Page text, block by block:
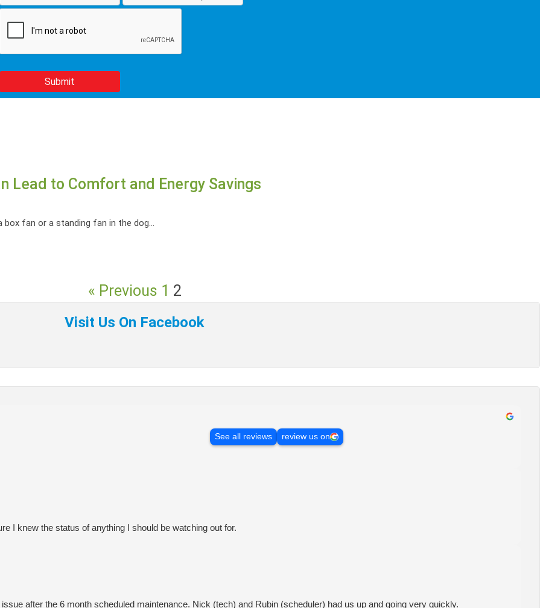
Lead to Comfort and Energy Savings
fan or a standing fan in the dog...
« Previous 1 2
See all reviews review us on
I knew the status of anything I should be watching out for.
after the 6 month scheduled maintenance. Nick (tech) and Rubin (scheduler) had us up and going very quickly.